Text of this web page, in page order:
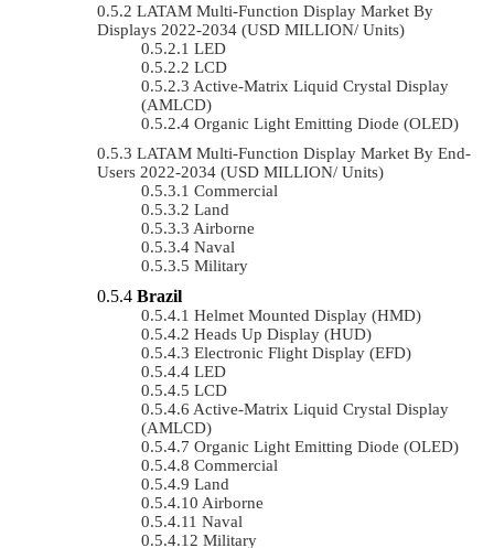
LATAM Multi-Function Display Market By
Displays 2022-2034 (USD MILLION/ Units)
LED
LCD
Active-Matrix Liquid Crystal Display
(AMLCD)
Organic Light Emitting Diode (OLED)
LATAM Multi-Function Display Market By End-
Users 2022-2034 (USD MILLION/ Units)
Commercial
Land
Airborne
Naval
Military
Brazil
Helmet Mounted Display (HMD)
Heads Up Display (HUD)
Electronic Flight Display (EFD)
LED
LCD
Active-Matrix Liquid Crystal Display
(AMLCD)
Organic Light Emitting Diode (OLED)
Commercial
Land
Airborne
Naval
Military